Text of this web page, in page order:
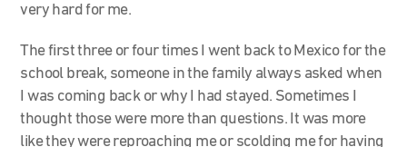
very hard for me.
The first three or four times I went back to Mexico for the
school break, someone in the family always asked when
I was coming back or why I had stayed. Sometimes I
thought those were more than questions. It was more
like they were reproaching me or scolding me for having